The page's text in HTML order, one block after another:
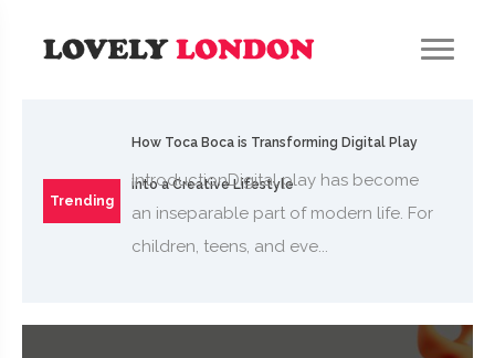
Trending
How Toca Boca is Transforming Digital Play
into a Creative Lifestyle
IntroductionDigital play has become
an inseparable part of modern life. For
children, teens, and eve...